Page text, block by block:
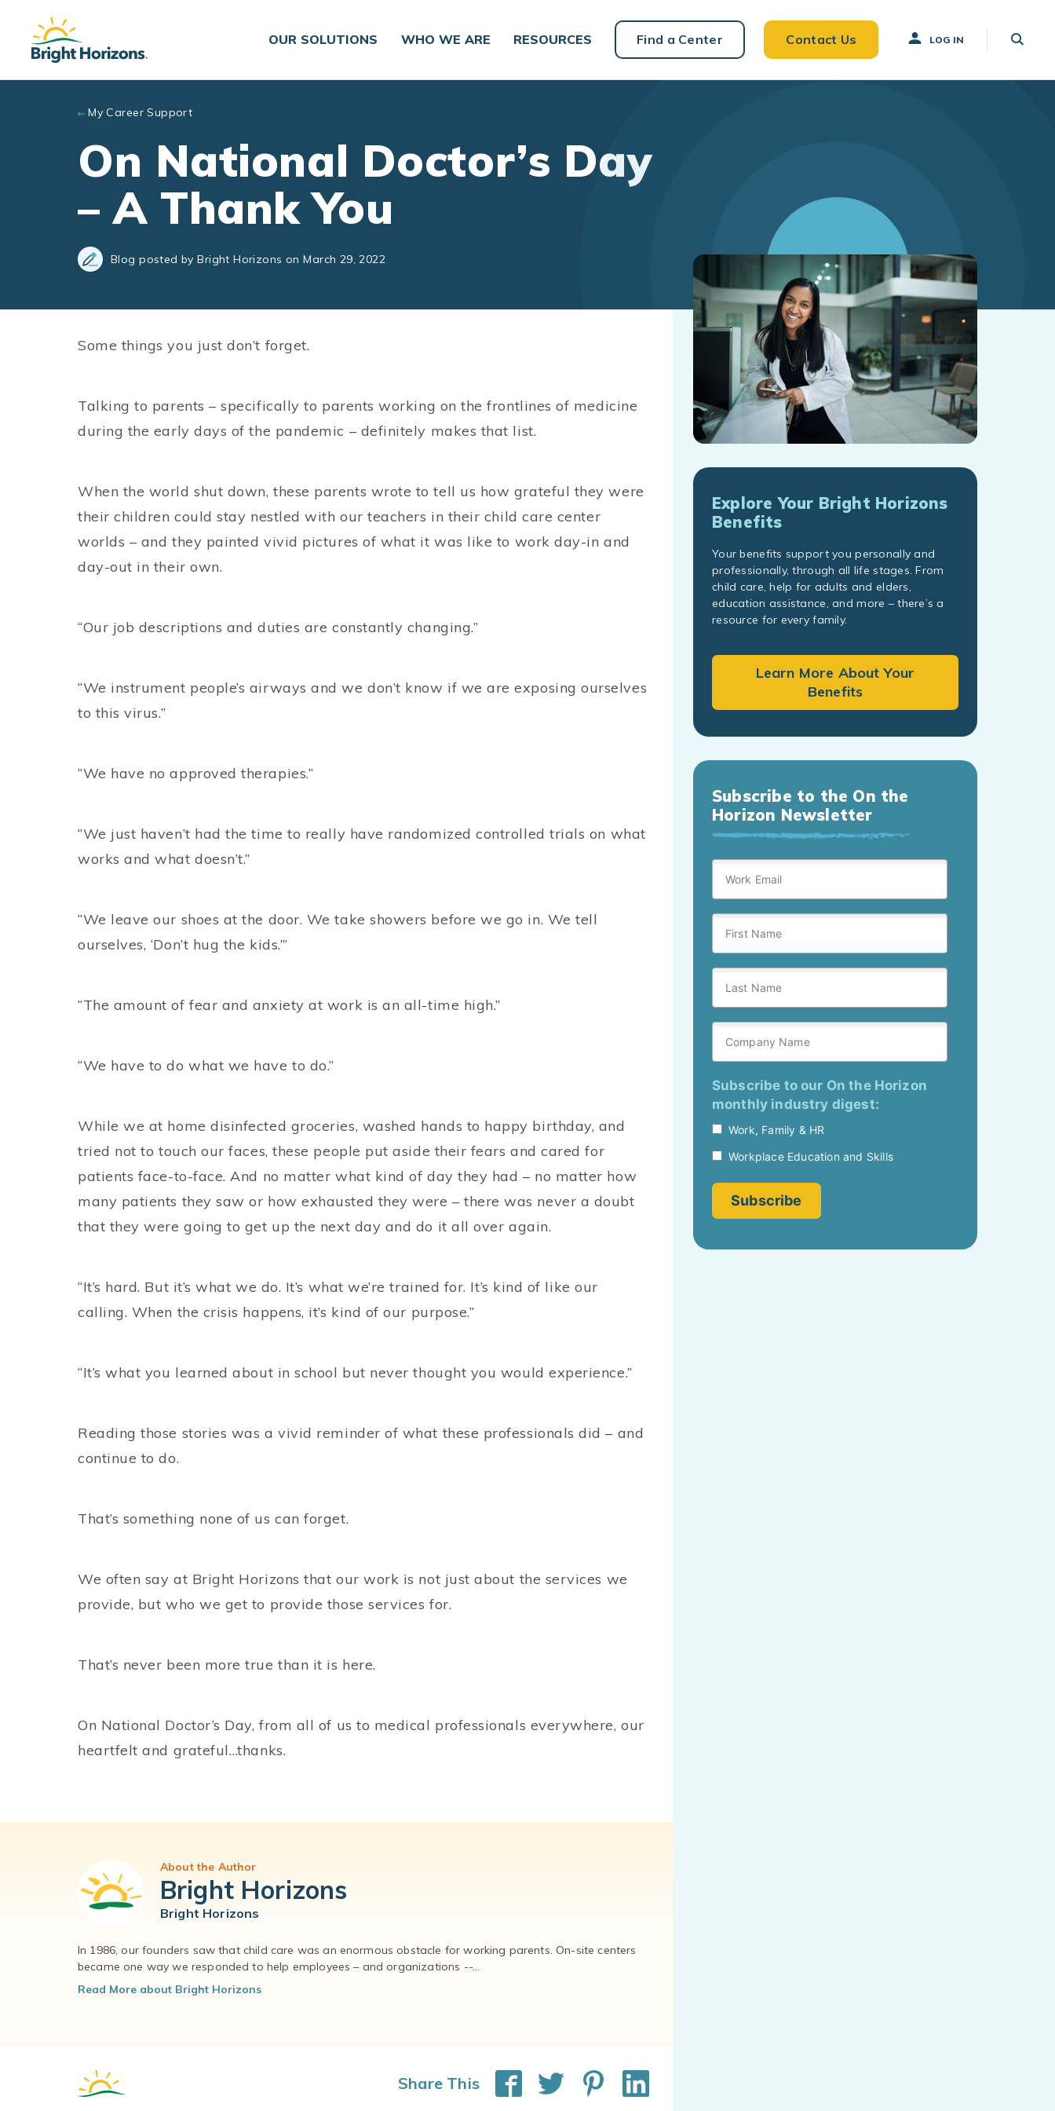
Skip to main content
OUR SOLUTIONS
WHO WE ARE RESOURCES Find a Center Contact Us LOG IN
My Career Support
On National Doctor’s Day
– A Thank You
Blog posted by Bright Horizons on March 29, 2022
Some things you just don’t forget.
Talking to parents – specifically to parents working on the frontlines of medicine
during the early days of the pandemic – definitely makes that list.
When the world shut down, these parents wrote to tell us how grateful they were
their children could stay nestled with our teachers in their child care center
worlds – and they painted vivid pictures of what it was like to work day-in and
day-out in their own.
“Our job descriptions and duties are constantly changing.”
“We instrument people’s airways and we don’t know if we are exposing ourselves
to this virus.”
“We have no approved therapies.”
“We just haven’t had the time to really have randomized controlled trials on what
works and what doesn’t.”
“We leave our shoes at the door. We take showers before we go in. We tell
ourselves, ‘Don’t hug the kids.’”
“The amount of fear and anxiety at work is an all-time high.”
“We have to do what we have to do.”
While we at home disinfected groceries, washed hands to happy birthday, and
tried not to touch our faces, these people put aside their fears and cared for
patients face-to-face. And no matter what kind of day they had – no matter how
many patients they saw or how exhausted they were – there was never a doubt
that they were going to get up the next day and do it all over again.
“It’s hard. But it’s what we do. It’s what we’re trained for. It’s kind of like our
calling. When the crisis happens, it’s kind of our purpose.”
“It’s what you learned about in school but never thought you would experience.”
Reading those stories was a vivid reminder of what these professionals did – and
continue to do.
That’s something none of us can forget.
We often say at Bright Horizons that our work is not just about the services we
provide, but who we get to provide those services for.
That’s never been more true than it is here.
On National Doctor’s Day, from all of us to medical professionals everywhere, our
heartfelt and grateful…thanks.
About the Author
Bright Horizons
Bright Horizons
In 1986, our founders saw that child care was an enormous obstacle for working parents. On-site centers
became one way we responded to help employees – and organizations --...
Read More about Bright Horizons
Share This
Explore Your Bright Horizons
Benefits
Your benefits support you personally and
professionally, through all life stages. From
child care, help for adults and elders,
education assistance, and more – there’s a
resource for every family.
Learn More About Your
Benefits
Subscribe to the On the
Horizon Newsletter